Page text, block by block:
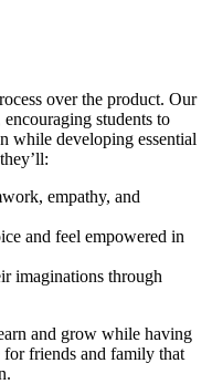
over the product. Our
students to
while developing essential
empathy, and
and feel empowered in
imaginations through
and grow while having
friends and family that